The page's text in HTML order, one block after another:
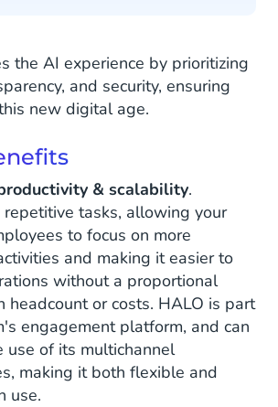
the AI experience by prioritizing
and security, ensuring
new digital age.
& scalability.
tasks, allowing your
to focus on more
and making it easier to
without a proportional
headcount or costs. HALO is part
engagement platform, and can
use of its multichannel
making it both flexible and
use.